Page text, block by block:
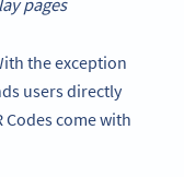
pages
the exception
users directly
Codes come with